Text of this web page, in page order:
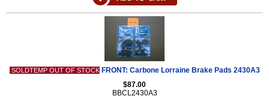
SOLDTEMP OUT OF STOCK FRONT: Carbone Lorraine Brake Pads 2430A3
$87.00
BBCL2430A3